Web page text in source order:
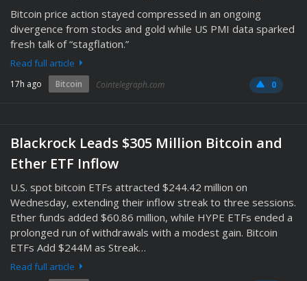
Bitcoin price action stayed compressed in an ongoing
divergence from stocks and gold while US PMI data sparked
fresh talk of “stagflation.”
Read full article
17h ago Bitcoin Cointelegraph.com 0
Blackrock Leads $305 Million Bitcoin and
Ether ETF Inflow
U.S. spot bitcoin ETFs attracted $244.42 million on
Wednesday, extending their inflow streak to three sessions.
Ether funds added $60.86 million, while HYPE ETFs ended a
prolonged run of withdrawals with a modest gain. Bitcoin
ETFs Add $244M as Streak…
Read full article